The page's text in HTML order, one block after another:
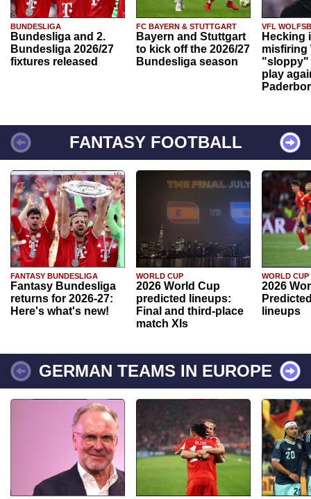
BUNDESLIGA
Bundesliga and 2.
Bundesliga 2026/27
fixtures released
FC BAYERN & STUTTGART
Bayern and Stuttgart
to kick off the 2026/27
Bundesliga season
VFL
Hecking
misfiring
"sloppy"
play
FANTASY FOOTBALL
FANTASY BUNDESLIGA
Fantasy Bundesliga
returns for 2026-27:
Here's what's new!
WORLD CUP
2026 World Cup
predicted lineups:
Final and third-place
match XIs
WORLD CUP
2026
lineups
GERMAN TEAMS IN EUROPE